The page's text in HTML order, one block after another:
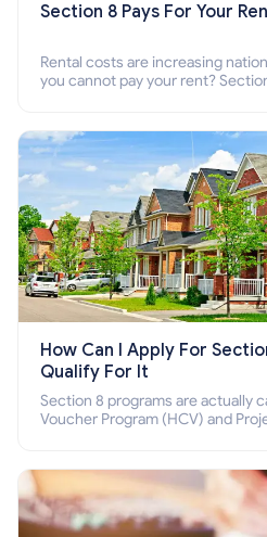
Section 8 Pays For Your
Rental costs are increasing
you cannot pay your rent?
How Can I Apply For
Qualify For It
Section 8 programs are actually
Voucher Program (HCV) and